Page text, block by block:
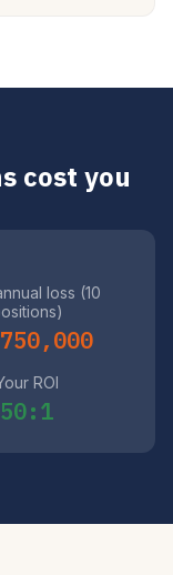
cost you
loss (10
ROI
50:1